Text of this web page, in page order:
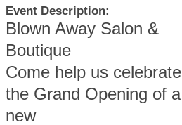
Event Description:
Blown Away Salon &
Boutique
Come help us celebrate
the Grand Opening of a
new